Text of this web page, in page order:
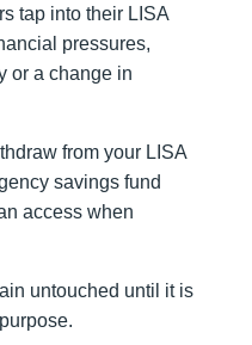
tap into their LISA
pressures,
or a change in
from your LISA
savings fund
access when
untouched until it is